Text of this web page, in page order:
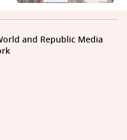
and Republic Media